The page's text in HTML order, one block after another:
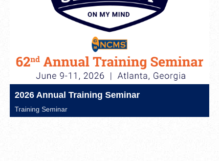
2026 Annual Training Seminar
Training Seminar